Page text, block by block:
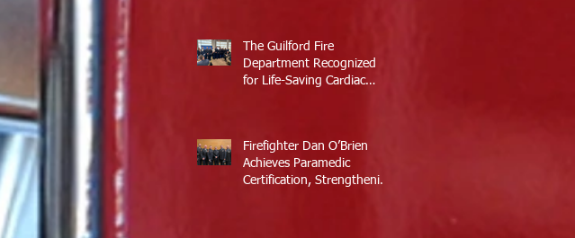
The Guilford Fire
Department Recognized
for Life-Saving Cardiac
Firefighter Dan O’Brien
Achieves Paramedic
Certification, Strengthening